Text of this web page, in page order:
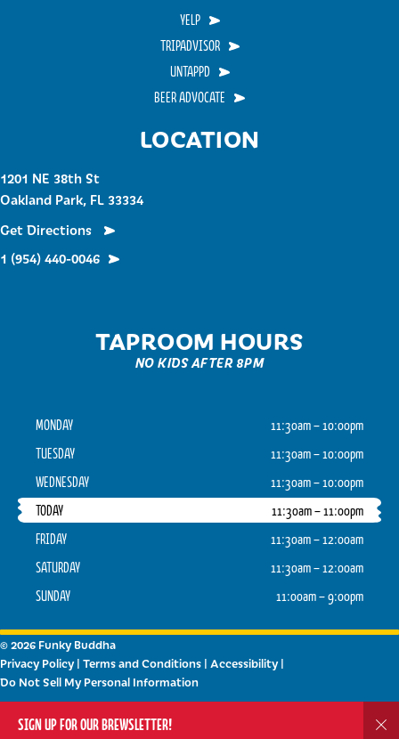
SIGN UP FOR OUR BREWSLETTER!
LOCATION
1201 NE 38th St
Oakland Park, FL 33334
Get Directions
1 (954) 440-0046
TAPROOM HOURS
NO KIDS AFTER 8PM
MONDAY
11:30am – 10:00pm
TUESDAY
11:30am – 10:00pm
WEDNESDAY
11:30am – 10:00pm
TODAY
11:30am – 11:00pm
FRIDAY
11:30am – 12:00am
SATURDAY
11:30am – 12:00am
SUNDAY
11:00am – 9:00pm
YELP
TRIPADVISOR
UNTAPPD
BEER ADVOCATE
© 2026 Funky Buddha
Privacy Policy| Terms and Conditions | Accessibility|
Do Not Sell My Personal Information
Powered byArryved